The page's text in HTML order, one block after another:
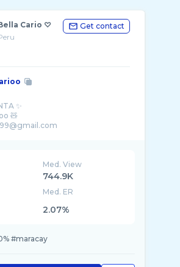
Cario ♡
Get contact
✨
🧸
Med. View
744.9K
Med. ER
2.07%
#maracay